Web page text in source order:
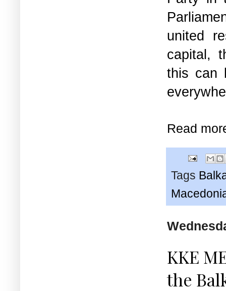
united
capital,
this can
Read
Tags
KKE
the